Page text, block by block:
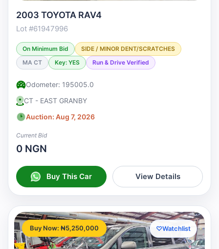
2003 TOYOTA RAV4
Lot #61947996
On Minimum Bid
SIDE / MINOR DENT/SCRATCHES
MA CT
Key: YES Run & Drive Verified
Odometer: 195005.0
CT - EAST GRANBY
Auction: Aug 7, 2026
Current Bid
0 NGN
Buy This Car View Details
Buy Now: ₦5,250,000 ♡Watchlist